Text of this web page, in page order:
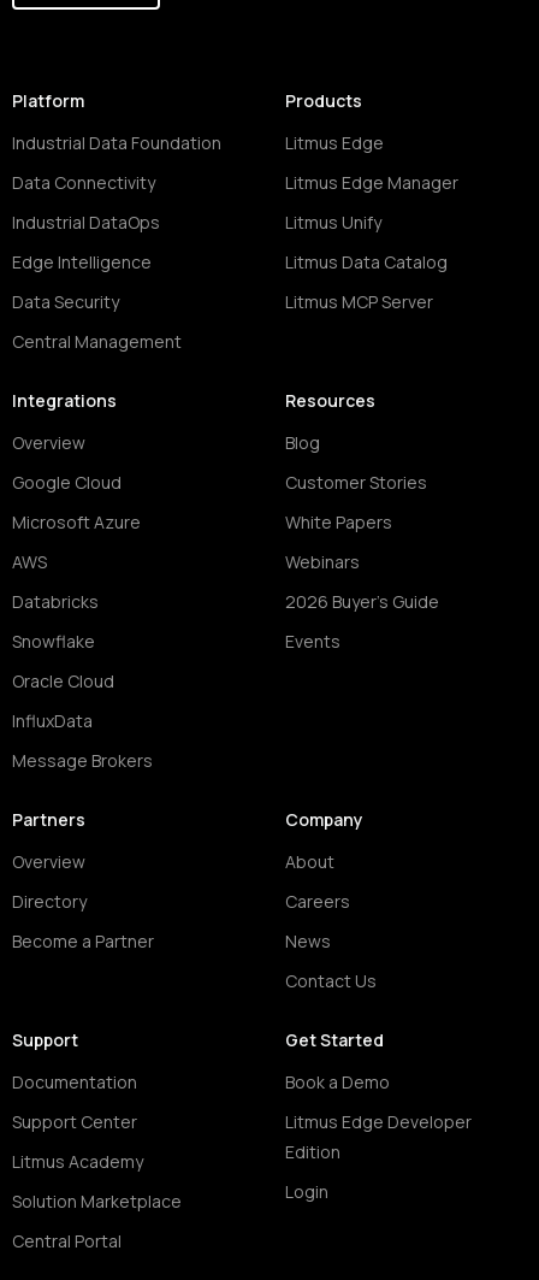
Platform
Industrial Data Foundation
Data Connectivity
Industrial DataOps
Edge Intelligence
Data Security
Central Management
Products
Litmus Edge
Litmus Edge Manager
Litmus Unify
Litmus Data Catalog
Litmus MCP Server
Integrations
Overview
Google Cloud
Microsoft Azure
AWS
Databricks
Snowflake
Oracle Cloud
InfluxData
Message Brokers
Resources
Blog
Customer Stories
White Papers
Webinars
2026 Buyer's Guide
Events
Partners
Overview
Directory
Become a Partner
Company
About
Careers
News
Contact Us
Support
Documentation
Support Center
Litmus Academy
Solution Marketplace
Central Portal
Get Started
Book a Demo
Litmus Edge Developer
Edition
Login